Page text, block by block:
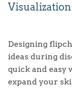
PORTFOLIO
DIGITAL
TESTIMONIALS
FAQ
Designing
ideas during
quick and easy
expand your